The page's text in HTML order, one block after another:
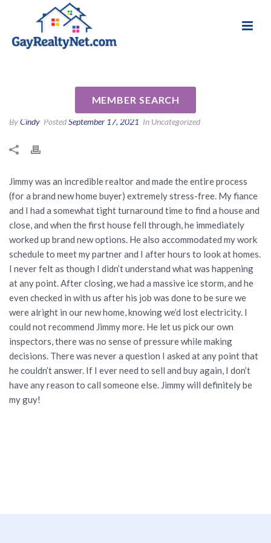
MEMBER SEARCH
Brittany D
ByCindy PostedSeptember 17, 2021 In Uncategorized
Jimmy was an incredible realtor and made the entire process
(for a brand new home buyer) extremely stress-free. My fiance
and I had a somewhat tight turnaround time to find a house and
close, and when the first house fell through, he immediately
worked up brand new options. He also accommodated my work
schedule to meet my partner and I after hours to look at homes.
I never felt as though I didn’t understand what was happening
at any point. After closing, we had a massive ice storm, and he
even checked in with us after his job was done to be sure we
were alright in our new home, knowing we’d lost electricity. I
could not recommend Jimmy more. He let us pick our own
inspectors, there was no sense of pressure while making
decisions. There was never a question I asked at any point that
he couldn’t answer. If I ever need to sell and buy again, I don’t
have any reason to call someone else. Jimmy will definitely be
my guy!